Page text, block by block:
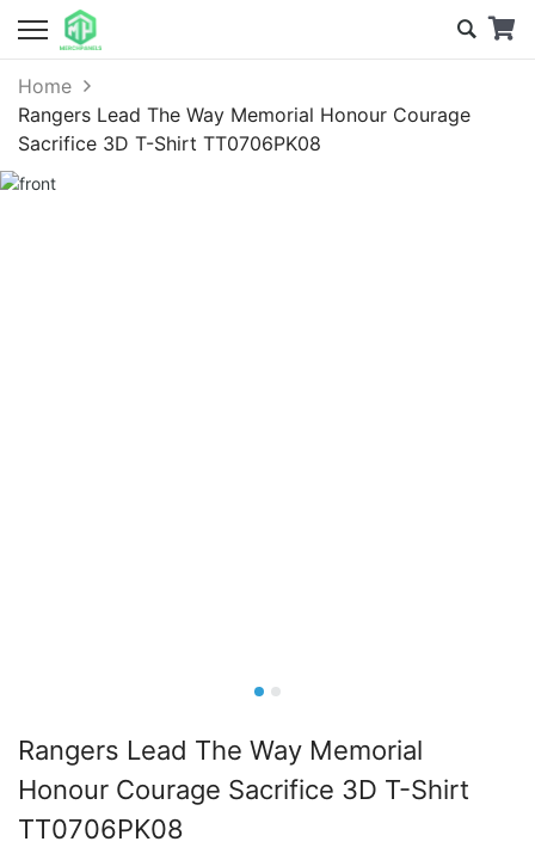
Home
Rangers Lead The Way Memorial Honour Courage
Sacrifice 3D T-Shirt TT0706PK08
Rangers Lead The Way Memorial
Honour Courage Sacrifice 3D T-Shirt
TT0706PK08